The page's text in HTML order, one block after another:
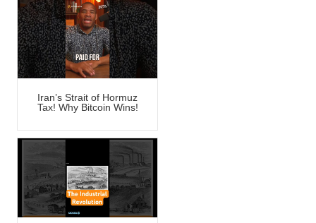
Iran’s Strait of Hormuz
Tax! Why Bitcoin Wins!